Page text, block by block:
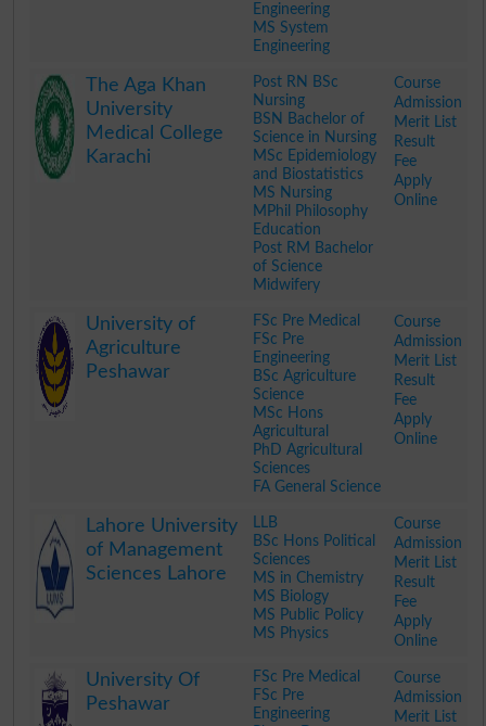
Engineering
MS System
Engineering
The Aga Khan
University
Medical College
Karachi
Post RN BSc
Nursing
BSN Bachelor of
Science in Nursing
MSc Epidemiology
and Biostatistics
MS Nursing
MPhil Philosophy
Education
Post RM Bachelor
of Science
Midwifery
Course
Admission
Merit List
Result
Fee
Apply
Online
University of
Agriculture
Peshawar
FSc Pre Medical
FSc Pre
Engineering
BSc Agriculture
Science
MSc Hons
Agricultural
PhD Agricultural
Sciences
FA General Science
Course
Admission
Merit List
Result
Fee
Apply
Online
Lahore University
of Management
Sciences Lahore
LLB
BSc Hons Political
Sciences
MS in Chemistry
MS Biology
MS Public Policy
MS Physics
Course
Admission
Merit List
Result
Fee
Apply
Online
University Of
Peshawar
FSc Pre Medical
FSc Pre
Engineering
Course
Admission
Merit List